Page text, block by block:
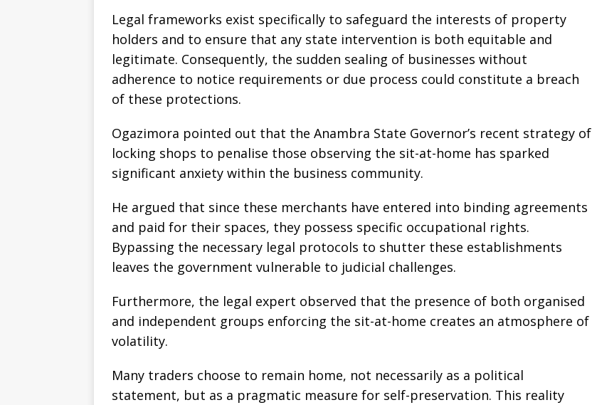
Legal frameworks exist specifically to safeguard the interests of property
holders and to ensure that any state intervention is both equitable and
legitimate. Consequently, the sudden sealing of businesses without
adherence to notice requirements or due process could constitute a breach
of these protections.
Ogazimora pointed out that the Anambra State Governor’s recent strategy of
locking shops to penalise those observing the sit-at-home has sparked
significant anxiety within the business community.
He argued that since these merchants have entered into binding agreements
and paid for their spaces, they possess specific occupational rights.
Bypassing the necessary legal protocols to shutter these establishments
leaves the government vulnerable to judicial challenges.
Furthermore, the legal expert observed that the presence of both organised
and independent groups enforcing the sit-at-home creates an atmosphere of
volatility.
Many traders choose to remain home, not necessarily as a political
statement, but as a pragmatic measure for self-preservation. This reality